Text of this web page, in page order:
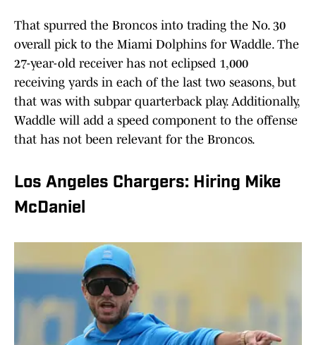
That spurred the Broncos into trading the No. 30
overall pick to the Miami Dolphins for Waddle. The
27-year-old receiver has not eclipsed 1,000
receiving yards in each of the last two seasons, but
that was with subpar quarterback play. Additionally,
Waddle will add a speed component to the offense
that has not been relevant for the Broncos.
Los Angeles Chargers: Hiring Mike
McDaniel